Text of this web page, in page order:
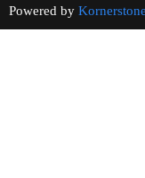
Powered by